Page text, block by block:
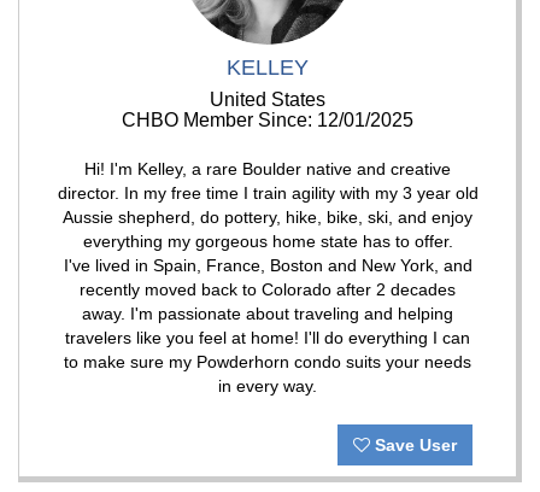
KELLEY
United States
CHBO Member Since: 12/01/2025
Hi! I'm Kelley, a rare Boulder native and creative
director. In my free time I train agility with my 3 year old
Aussie shepherd, do pottery, hike, bike, ski, and enjoy
everything my gorgeous home state has to offer.
I've lived in Spain, France, Boston and New York, and
recently moved back to Colorado after 2 decades
away. I'm passionate about traveling and helping
travelers like you feel at home! I'll do everything I can
to make sure my Powderhorn condo suits your needs
in every way.
Save User